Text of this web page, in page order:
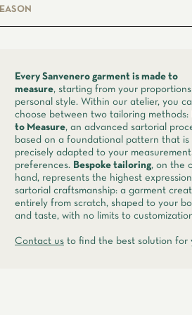
Every Sanvenero garment is made to
measure, starting from your proportions
personal style. Within our atelier, you
choose between two tailoring methods:
to Measure, an advanced sartorial
based on a foundational pattern that is
precisely adapted to your
preferences. Bespoke tailoring, on the
hand, represents the highest
sartorial craftsmanship: a garment
entirely from scratch, shaped to your
and taste, with no limits to
Contact us to find the best solution for